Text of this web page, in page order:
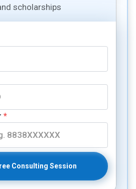
scholarships
*
Consulting Session